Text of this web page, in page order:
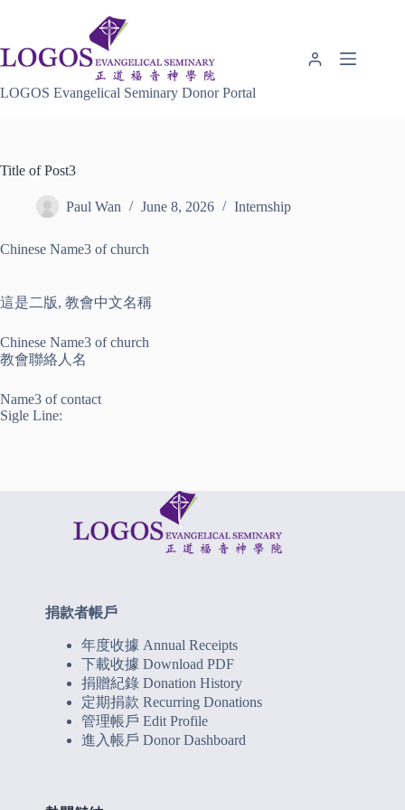
LOGOS Evangelical Seminary Donor Portal
Title of Post3
Paul Wan June 8, 2026 Internship
Chinese Name3 of church
這是二版, 教會中文名稱
Chinese Name3 of church
教會聯絡人名
Name3 of contact
Sigle Line:
捐款者帳戶
年度收據 Annual Receipts
下載收據 Download PDF
捐贈紀錄 Donation History
定期捐款 Recurring Donations
管理帳戶 Edit Profile
進入帳戶 Donor Dashboard